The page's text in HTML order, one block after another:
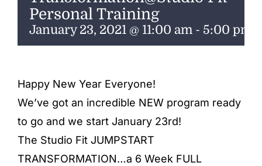
ENTERTAINING
Personal Training
January 23, 2021 @ 11:00 am - 5:00 pm
Happy New Year Everyone!
We’ve got an incredible NEW program ready
to go and we start January 23rd!
The Studio Fit JUMPSTART
TRANSFORMATION…a 6 Week FULL